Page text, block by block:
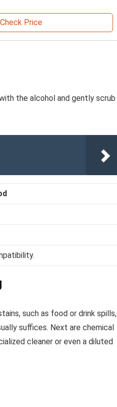
Check Price
the alcohol and gently scrub
such as food or drink spills,
suffices. Next are chemical
cleaner or even a diluted